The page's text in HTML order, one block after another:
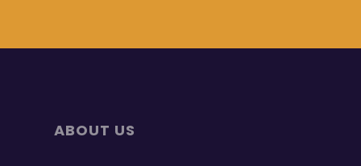
ABOUT US